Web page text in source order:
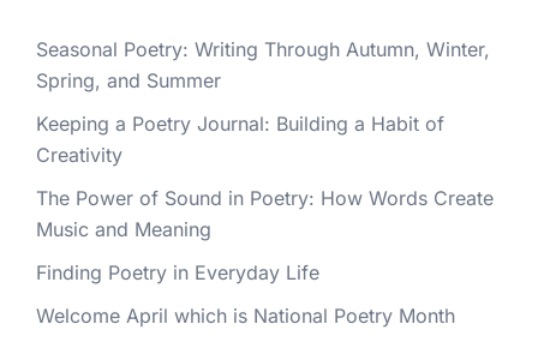
Seasonal Poetry: Writing Through Autumn, Winter,
Spring, and Summer
Keeping a Poetry Journal: Building a Habit of
Creativity
The Power of Sound in Poetry: How Words Create
Music and Meaning
Finding Poetry in Everyday Life
Welcome April which is National Poetry Month